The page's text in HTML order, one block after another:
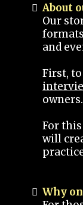
About
Our
and
First,
owners.
For
will
Why